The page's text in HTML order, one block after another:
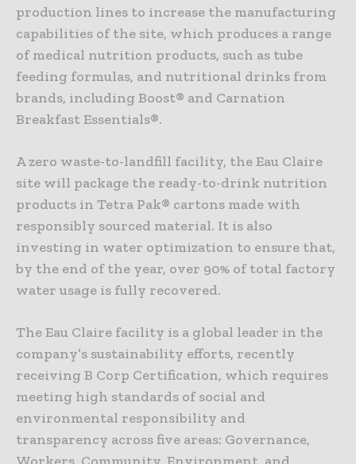
production lines to increase the manufacturing
capabilities of the site, which produces a range
of medical nutrition products, such as tube
feeding formulas, and nutritional drinks from
brands, including Boost® and Carnation
Breakfast Essentials®.
A zero waste-to-landfill facility, the Eau Claire
site will package the ready-to-drink nutrition
products in Tetra Pak® cartons made with
responsibly sourced material. It is also
investing in water optimization to ensure that,
by the end of the year, over 90% of total factory
water usage is fully recovered.
The Eau Claire facility is a global leader in the
company’s sustainability efforts, recently
receiving B Corp Certification, which requires
meeting high standards of social and
environmental responsibility and
transparency across five areas: Governance,